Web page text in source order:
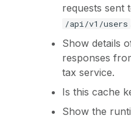
requests sent
/api/v1/users
Show details
responses
tax service.
Is this cache
Show the